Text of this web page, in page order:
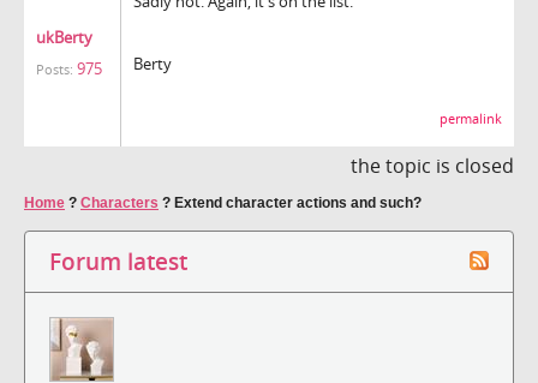
ukBerty
Posts: 975 Berty
permalink
the topic is closed
Home ? Characters ? Extend character actions and such?
Forum latest